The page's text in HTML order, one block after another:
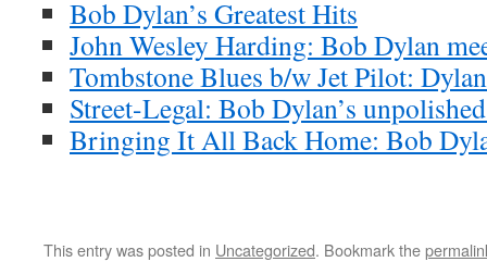
Bob Dylan’s Greatest Hits
John Wesley Harding: Bob Dylan
Tombstone Blues b/w Jet Pilot:
Street-Legal: Bob Dylan’s
Bringing It All Back Home: Bob
This entry was posted in Uncategorized. Bookmark the